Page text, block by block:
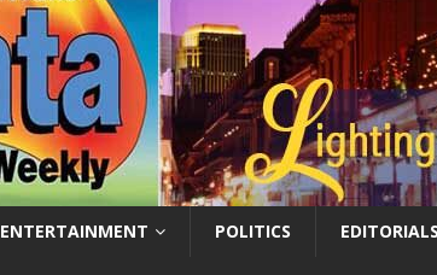
ENTERTAINMENT POLITICS EDITORIALS